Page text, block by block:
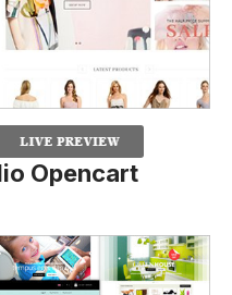
Opencart